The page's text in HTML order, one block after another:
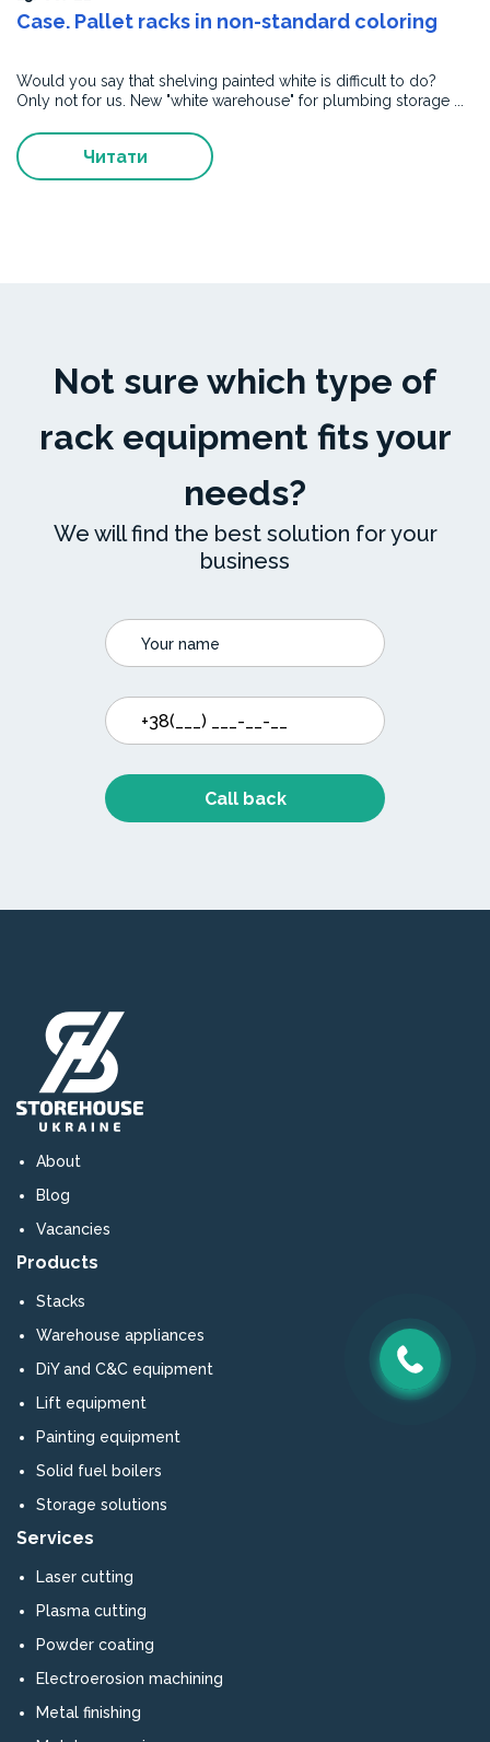
Case. Pallet racks in non-standard coloring
Would you say that shelving painted white is difficult to do?
Only not for us. New "white warehouse" for plumbing storage ...
Читати
Not sure which type of
rack equipment fits your
needs?
We will find the best solution for your
business
Call back
About
Blog
Vacancies
Products
Stacks
Warehouse appliances
DiY and C&C equipment
Lift equipment
Painting equipment
Solid fuel boilers
Storage solutions
Services
Laser cutting
Plasma cutting
Powder coating
Electroerosion machining
Metal finishing